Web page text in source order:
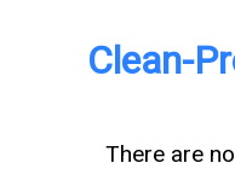
Clean-
There are